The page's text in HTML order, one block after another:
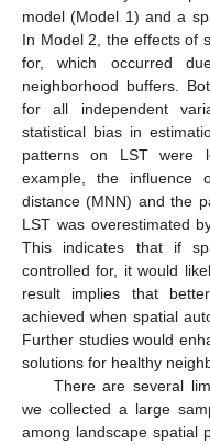
model (Model 1) and a
In Model 2, the effects of
for, which occurred
neighborhood buffers.
for all independent
statistical bias in
patterns on LST were
example, the influence
distance (MNN) and the
LST was overestimated
This indicates that if
controlled for, it would
result implies that
achieved when spatial
Further studies would
solutions for healthy
There are several
we collected a large
among landscape spatial